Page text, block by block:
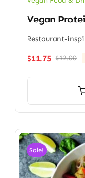
Vegan
Restaurant-
$12.00
$11.75
Sale!